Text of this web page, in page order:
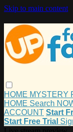
Skip to main content
HOME MYSTERY
HOME Search
ACCOUNT Start
Start Free Trial